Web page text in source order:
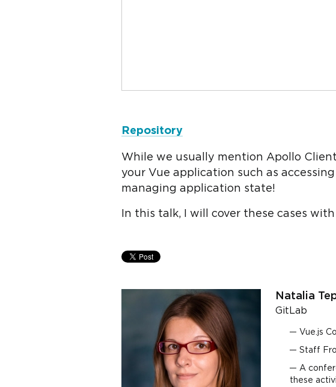
Repository
While we usually mention Apollo
your Vue application such as
managing application state!
In this talk, I will cover these cases
Natalia
GitLab
Vue.js
Staff
A
these